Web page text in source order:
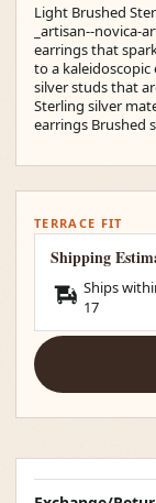
Light Brushed
_artisan--novica-
earrings that
to a
silver studs that
Sterling silver
earrings Brushed
TERRACE FIT
Shipping
Ships
17